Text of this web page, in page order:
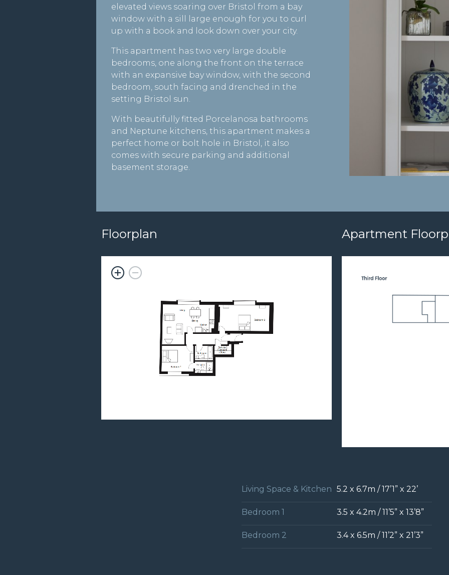
elevated views soaring over Bristol from a bay
window with a sill large enough for you to curl
up with a book and look down over your city.
This apartment has two very large double
bedrooms, one along the front on the terrace
with an expansive bay window, with the second
bedroom, south facing and drenched in the
setting Bristol sun.
With beautifully fitted Porcelanosa bathrooms
and Neptune kitchens, this apartment makes a
perfect home or bolt hole in Bristol, it also
comes with secure parking and additional
basement storage.
Floorplan Apartment
Living Space & Kitchen 5.2 x 6.7m / 17’1” x 22’
Bedroom 1 3.5 x 4.2m / 11’5” x 13’8”
Bedroom 2 3.4 x 6.5m / 11’2” x 21’3”